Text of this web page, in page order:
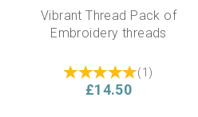
Vibrant Thread Pack of
Embroidery threads
(1 )
£14.50